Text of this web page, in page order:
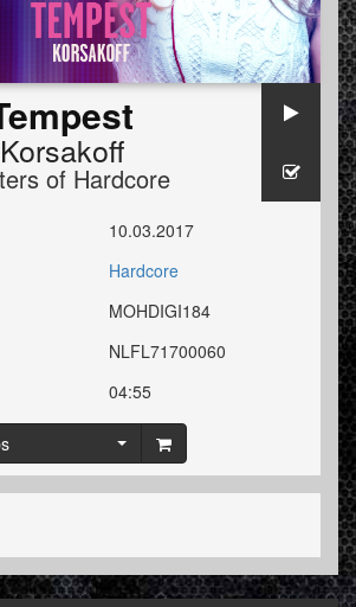
Korsakoff
of Hardcore
10.03.2017
Hardcore
MOHDIGI184
NLFL71700060
04:55